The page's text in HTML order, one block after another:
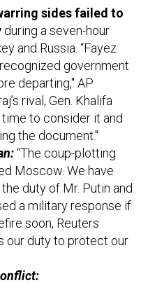
sides failed to
during a seven-hour
and Russia. “Fayez
recognized government
departing," AP
rival, Gen. Khalifa
to consider it and
the document."
“The coup-plotting
Moscow. We have
duty of Mr. Putin and
a military response if
soon, Reuters
our duty to protect our